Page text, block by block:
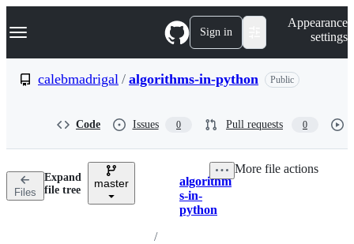
k
p
n
Navigation Menu Sign in
Appearance
settings
calebmadrigal / algorithms-in-python Public
Code Issues 0 Pull requests 0
Files
Expand
file tree
master Breadcrumbs
algorithm
s-in-
python
/
More file actions